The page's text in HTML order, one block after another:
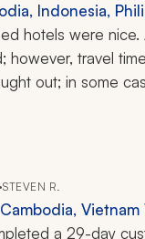
Indonesia,
Coron,
Nights
hotels were nice.
however, travel
out; in some
destination
guides and drivers
be revamped;
taking a
•STEVEN R.
a 29-day